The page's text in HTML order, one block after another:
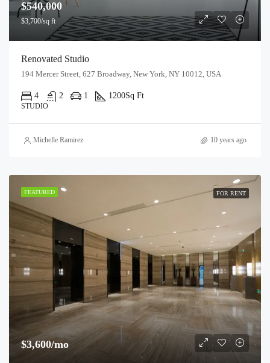
$540,000
$3,700/sq ft
Renovated Studio
194 Mercer Street, 627 Broadway, New York, NY 10012, USA
4 2 1 1200Sq Ft
STUDIO
Michelle Ramirez 10 years ago
FEATURED FOR RENT
$3,600/mo